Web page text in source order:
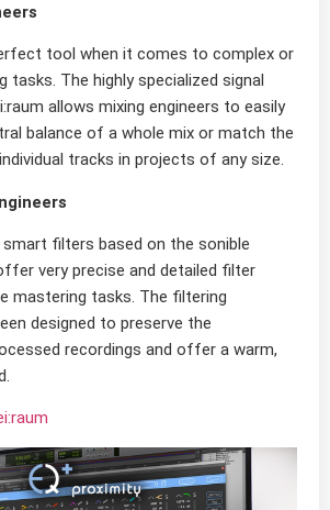
tool when it comes to complex or
tasks. The highly specialized signal
allows mixing engineers to easily
balance of a whole mix or match the
tracks in projects of any size.
smart filters based on the sonible
very precise and detailed filter
mastering tasks. The filtering
designed to preserve the
recordings and offer a warm,